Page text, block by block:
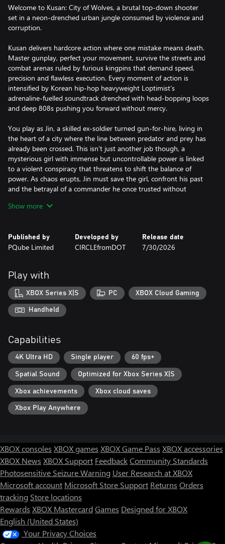
Welcome to Kusan: City of Wolves, a brutal top-down shooter
set in a neon-drenched urban jungle consumed by violence and
corruption.
Kusan delivers hardcore action where one mistake means death.
Master gunplay, perfect your movement, survive the streets and
combat arenas ruled by furious kingpins that demand speed,
precision and flawless execution. Every moment of action is
intensified by Korean hip-hop heavyweight Loptimist’s
adrenaline-fuelled soundtrack drenched with head-bopping loops
and deep 808s pushing you forward without mercy.
You play as Jin, a skilled ex-soldier turned gun-for-hire, living in
the heart of a city where the line between predator and prey has
already been crossed. This isn’t just another job though, a
mysterious girl with immense but uncontrollable power is linked
to a violent conspiracy that threatens to shift the balance of
power. As chaos erupts, Jin must save the girl, confront his past
and the betrayal of a commander he once trusted without
For Jin, there is only one way forward: flawless planning, ruthless
execution and saving the girl from criminals while relying only on
With the whole city at stake, Jin knows it is time to not only
clean-house but restore balance.
Dive into Kusan: City of Wolves and descend into a city on the
edge. It's more than just a fight, you are the last line between
Show more
Published by
PQube Limited
Developed by
CIRCLEfromDOT
Release date
7/30/2026
Play with
XBOX Series X|S PC XBOX Cloud Gaming
Handheld
Capabilities
4K Ultra HD Single player 60 fps+
Spatial Sound Optimized for Xbox Series X|S
Xbox achievements Xbox cloud saves
Xbox Play Anywhere
XBOX consoles XBOX games XBOX Game Pass XBOX accessories
XBOX News XBOX Support FeedbackCommunity Standards
Photosensitive Seizure Warning User Research at XBOX
Microsoft account Microsoft Store Support Returns Orders
tracking Store locations
Rewards XBOX Mastercard Games Designed for XBOX
English (United States)
Your Privacy Choices